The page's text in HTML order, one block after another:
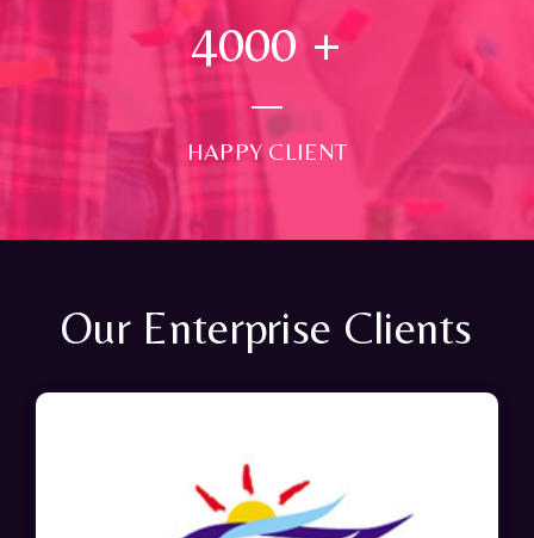
4000 +
HAPPY CLIENT
Our Enterprise Clients